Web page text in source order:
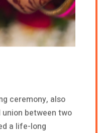
ceremony, also
union between two
a life-long